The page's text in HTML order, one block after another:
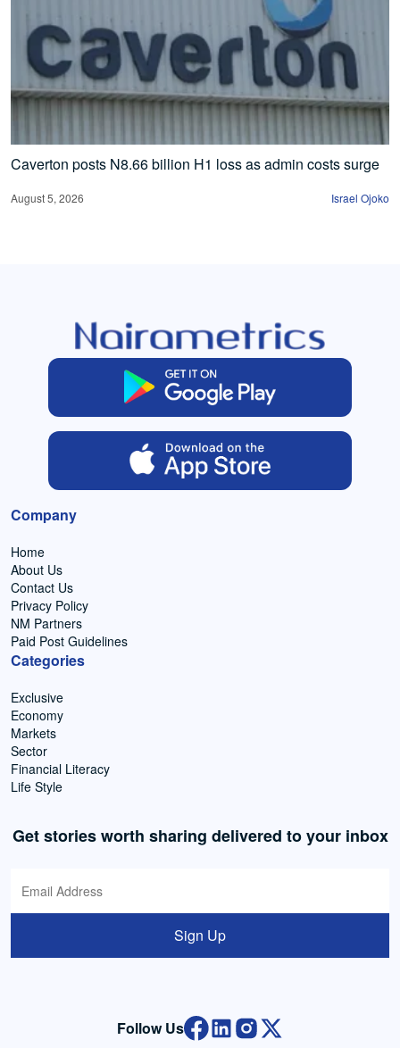
Caverton posts N8.66 billion H1 loss as admin costs surge
August 5, 2026 Israel Ojoko
Company
Home
About Us
Contact Us
Privacy Policy
NM Partners
Paid Post Guidelines
Categories
Exclusive
Economy
Markets
Sector
Financial Literacy
Life Style
Get stories worth sharing delivered to your inbox
Sign Up
Follow Us